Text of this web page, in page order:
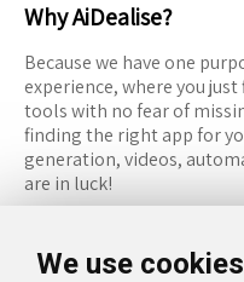
We use cookies
Why AiDealise?
Because we have one
experience, where you
tools with no fear of
finding the right app for
generation, videos,
are in luck!
RESOURCES